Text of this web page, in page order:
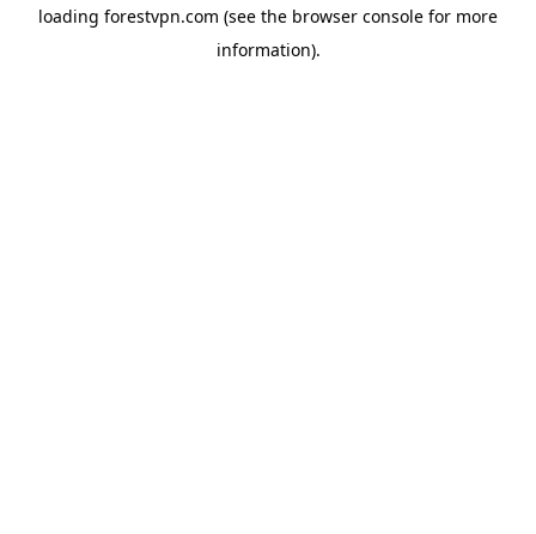
loading forestvpn.com (see the browser console for more
information).